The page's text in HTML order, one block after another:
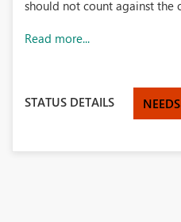
should not count against the
Read more...
STATUS DETAILS